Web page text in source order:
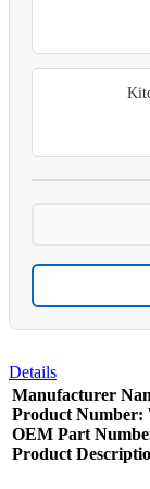
Details
Manufacturer
Product Number:
OEM Part
Product